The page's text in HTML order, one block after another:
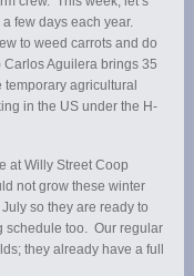
few days each year.
to weed carrots and do
Aguilera brings 35
temporary agricultural
in the US under the H-
at Willy Street Coop
not grow these winter
so they are ready to
schedule too. Our regular
they already have a full